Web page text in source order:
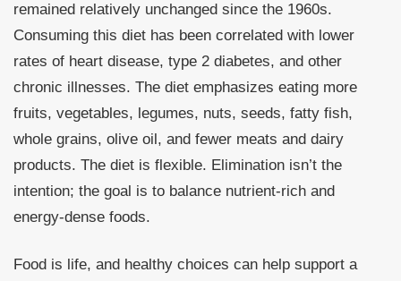
remained relatively unchanged since the 1960s.
Consuming this diet has been correlated with lower
rates of heart disease, type 2 diabetes, and other
chronic illnesses. The diet emphasizes eating more
fruits, vegetables, legumes, nuts, seeds, fatty fish,
whole grains, olive oil, and fewer meats and dairy
products. The diet is flexible. Elimination isn’t the
intention; the goal is to balance nutrient-rich and
energy-dense foods.
Food is life, and healthy choices can help support a